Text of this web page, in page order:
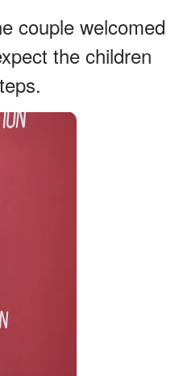
couple welcomed
the children